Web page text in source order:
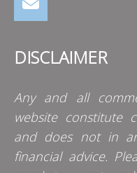
DISCLAIMER
Any and all
website constitute
and does not in
financial advice.